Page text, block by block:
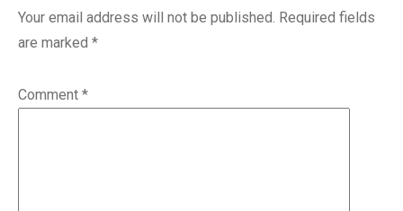
Your email address will not be published. Required fields
are marked *
Comment *